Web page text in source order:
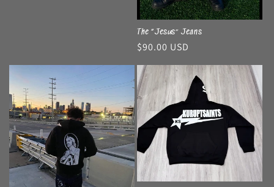
The “Jesus” Jeans
Regular
$90.00 USD